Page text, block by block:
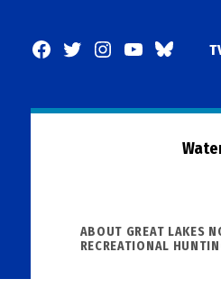
Facebook
TwitterInstagram
YouTubeBlueSky
POSTED
IN
ABOUT GREAT LAKES
RECREATIONAL